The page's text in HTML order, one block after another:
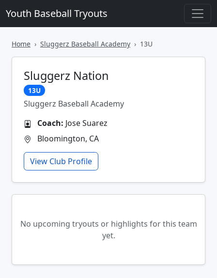
Youth Baseball Tryouts
Home Sluggerz Baseball Academy 13U
Sluggerz Nation
13U
Sluggerz Baseball Academy
Coach: Jose Suarez
Bloomington, CA
View Club Profile
No upcoming tryouts or highlights for this team
yet.